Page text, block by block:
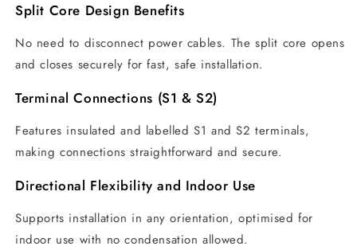
Split Core Design Benefits
No need to disconnect power cables. The split core opens
and closes securely for fast, safe installation.
Terminal Connections (S1 & S2)
Features insulated and labelled S1 and S2 terminals,
making connections straightforward and secure.
Directional Flexibility and Indoor Use
Supports installation in any orientation, optimised for
indoor use with no condensation allowed.